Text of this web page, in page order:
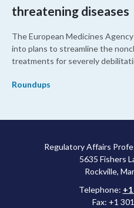
threatening diseases
The European Medicines
into plans to streamline the
treatments for severely
Roundups
Regulatory Affairs
5635 Fishers
Rockville,
Telephone:
Fax: +1